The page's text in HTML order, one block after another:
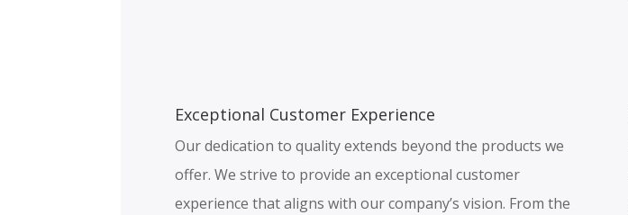
Exceptional Customer Experience
Our dedication to quality extends beyond the products we
offer. We strive to provide an exceptional customer
experience that aligns with our company’s vision. From the